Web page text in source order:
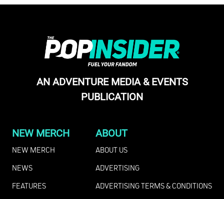
AN ADVENTURE MEDIA & EVENTS
PUBLICATION
NEW MERCH
NEW MERCH
NEWS
FEATURES
ABOUT
ABOUT US
ADVERTISING
ADVERTISING TERMS & CONDITIONS